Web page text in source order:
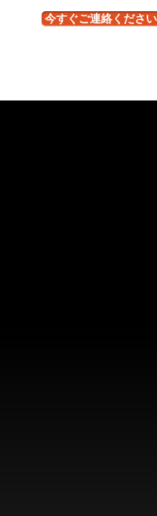
今すぐご連絡くださ